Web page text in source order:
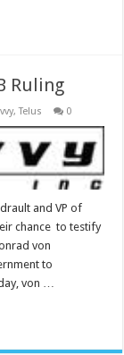
Ruling
,Telus 0
and VP of
chance to testify
von
to
von …